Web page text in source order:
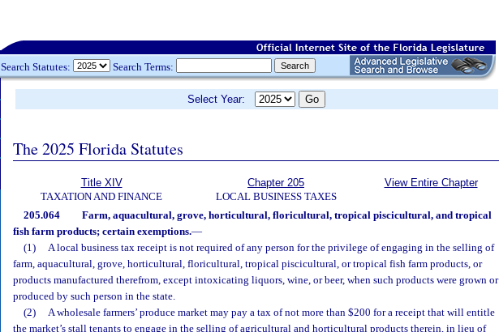
Search Statutes: Search Terms:
Select Year:
The 2025 Florida Statutes
Title XIV
TAXATION AND FINANCE
Chapter 205
LOCAL BUSINESS TAXES
View Entire Chapter
205.064
Farm, aquacultural, grove, horticultural, floricultural, tropical piscicultural, and tropical
fish farm products; certain exemptions.—
(1)
A local business tax receipt is not required of any person for the privilege of engaging in the selling of
farm, aquacultural, grove, horticultural, floricultural, tropical piscicultural, or tropical fish farm products, or
products manufactured therefrom, except intoxicating liquors, wine, or beer, when such products were grown or
produced by such person in the state.
(2)
A wholesale farmers’ produce market may pay a tax of not more than $200 for a receipt that will entitle
the market’s stall tenants to engage in the selling of agricultural and horticultural products therein, in lieu of